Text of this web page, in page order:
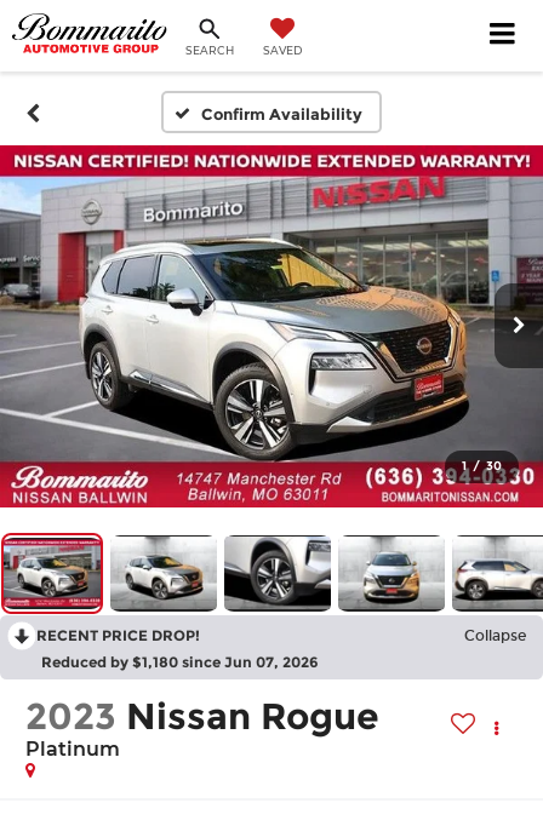
SEARCH SAVED
Confirm Availability
1 / 30
RECENT PRICE DROP! Collapse
Reduced by $1,180 since Jun 07, 2026
2023 Nissan Rogue
Platinum